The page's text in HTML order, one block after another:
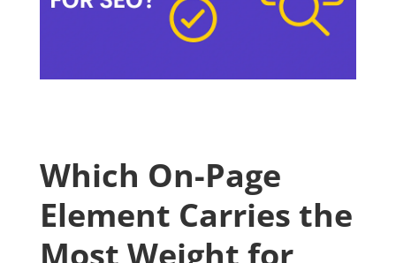
Which On-Page
Element Carries the
Most Weight for